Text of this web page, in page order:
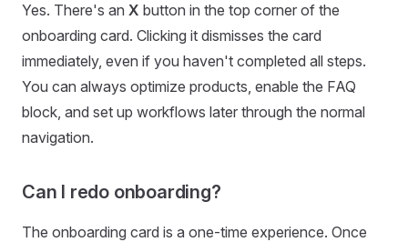
Yes. There's an X button in the top corner of the
onboarding card. Clicking it dismisses the card
immediately, even if you haven't completed all steps.
You can always optimize products, enable the FAQ
block, and set up workflows later through the normal
navigation.
Can I redo onboarding?
The onboarding card is a one-time experience. Once